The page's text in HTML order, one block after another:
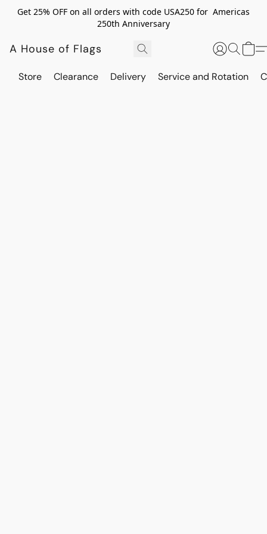
Get 25% OFF on all orders with code USA250 for Americas
250th Anniversary
A House of Flags
Store Clearance Delivery Service and Rotation